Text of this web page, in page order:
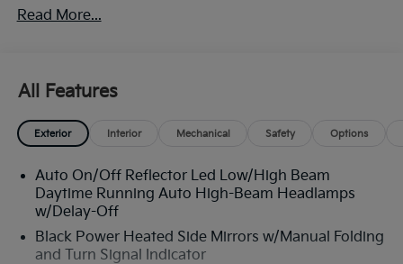
Read More...
All Features
Exterior Interior Mechanical Safety Options
Auto On/Off Reflector Led Low/High Beam
Daytime Running Auto High-Beam Headlamps
w/Delay-Off
Black Power Heated Side Mirrors w/Manual Folding
and Turn Signal Indicator